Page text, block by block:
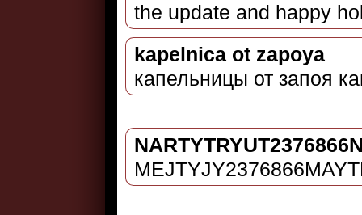
the update and happy
kapelnica ot zapoya
капельницы от запоя